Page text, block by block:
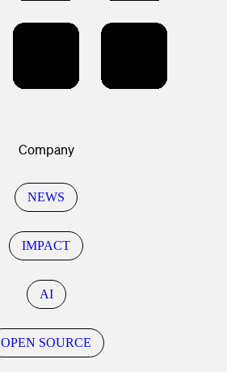
Company
NEWS
IMPACT
AI
OPEN SOURCE